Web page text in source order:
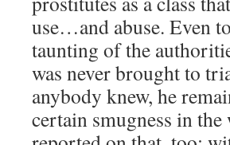
use…and abuse. Even
taunting of the
was never brought to
anybody knew, he
certain smugness in